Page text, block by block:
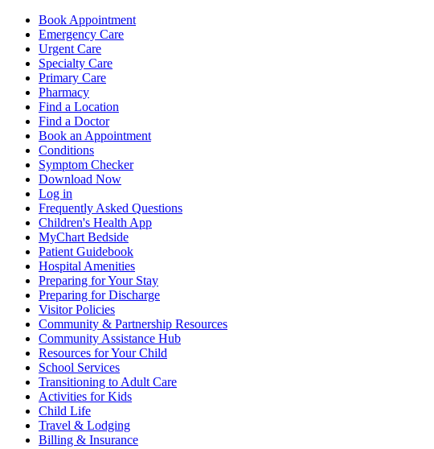
Book Appointment
Emergency Care
Urgent Care
Specialty Care
Primary Care
Pharmacy
Find a Location
Find a Doctor
Book an Appointment
Conditions
Symptom Checker
Download Now
Log in
Frequently Asked Questions
Children's Health App
MyChart Bedside
Patient Guidebook
Hospital Amenities
Preparing for Your Stay
Preparing for Discharge
Visitor Policies
Community & Partnership Resources
Community Assistance Hub
Resources for Your Child
School Services
Transitioning to Adult Care
Activities for Kids
Child Life
Travel & Lodging
Billing & Insurance